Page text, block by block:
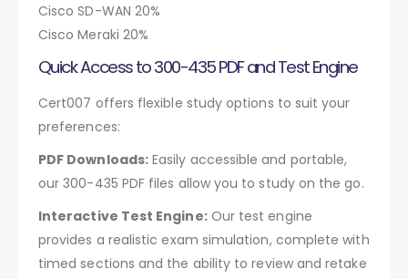
Cisco SD-WAN 20%
Cisco Meraki 20%
Quick Access to 300-435 PDF and Test Engine
Cert007 offers flexible study options to suit your
preferences:
PDF Downloads:Easily accessible and portable,
our 300-435 PDF files allow you to study on the go.
Interactive Test Engine:Our test engine
provides a realistic exam simulation, complete with
timed sections and the ability to review and retake